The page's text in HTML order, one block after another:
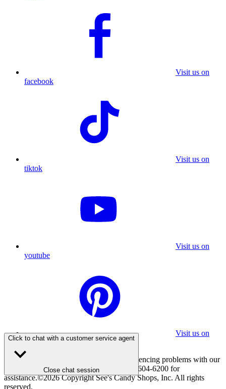
Click to chat with a customer service agent
Close chat session
Visit us on
facebook
Visit us on
tiktok
Visit us on
youtube
Visit us on
pinterest
If you are using a screen reader and experiencing problems with our
website, please call 800-347-7337 or 310-604-6200 for
assistance.©2026Copyright See's Candy Shops, Inc. All rights
reserved.